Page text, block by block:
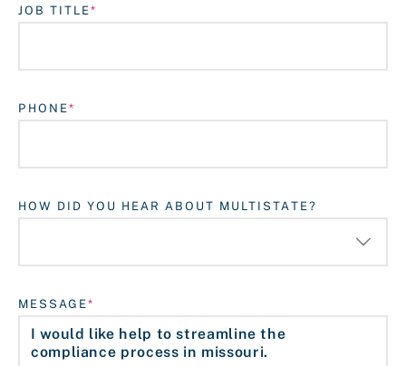
Login
JOB TITLE
PHONE
HOW DID YOU HEAR ABOUT MULTISTATE?
MESSAGE